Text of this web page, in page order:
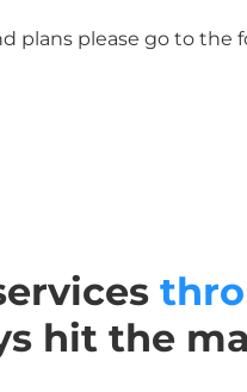
plans please go to the
hit the